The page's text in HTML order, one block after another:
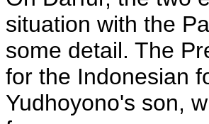
situation with the
some detail. The
for the Indonesian
Yudhoyono's son,